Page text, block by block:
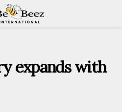
expands with